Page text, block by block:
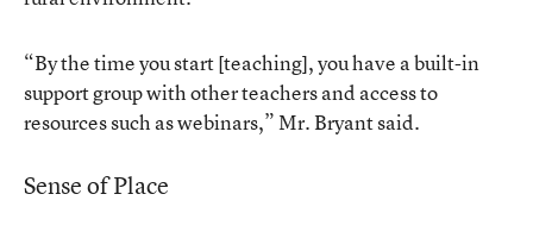
“By the time you start [teaching], you have a built-in
support group with other teachers and access to
resources such as webinars,” Mr. Bryant said.
Sense of Place